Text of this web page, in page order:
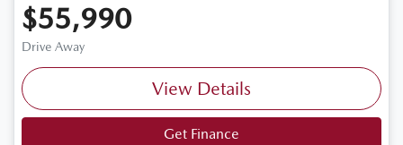
$55,990
Drive Away
View Details
Get Finance